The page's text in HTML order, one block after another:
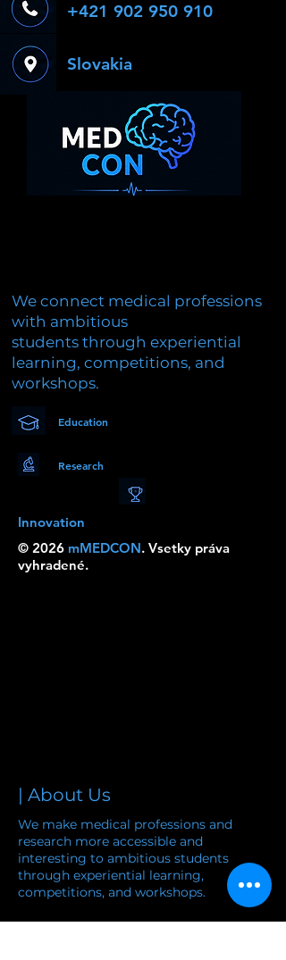
+421 902 950 910
Slovakia
We connect medical professions
with ambitious
students through experiential
learning, competitions, and
workshops.
Education
Research
Innovation
© 2026 mMEDCON. Vsetky práva
vyhradené.
| About Us
We make medical professions and
research more accessible and
interesting to ambitious students
through experiential learning,
competitions, and workshops.